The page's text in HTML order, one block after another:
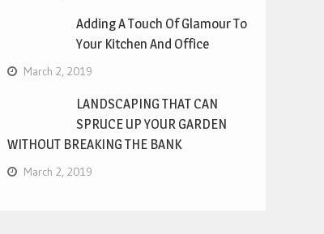
Adding A Touch Of Glamour To
Your Kitchen And Office
March 2, 2019
LANDSCAPING THAT CAN
SPRUCE UP YOUR GARDEN
WITHOUT BREAKING THE BANK
March 2, 2019